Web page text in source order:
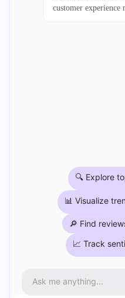
customer experience
🔍 Explore
📊 Visualize
🔎 Find
📈 Track
Ask me anything...